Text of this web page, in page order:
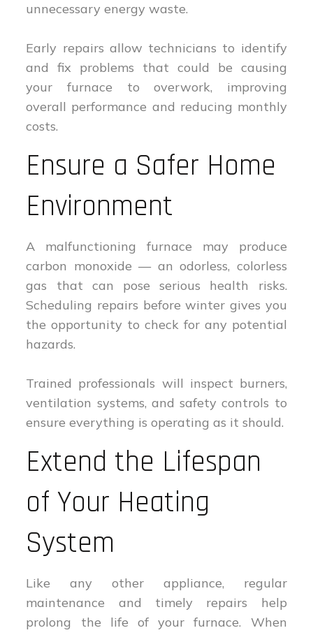
unnecessary energy waste.
Early repairs allow technicians to identify
and fix problems that could be causing
your furnace to overwork, improving
overall performance and reducing monthly
costs.
Ensure a Safer Home
Environment
A malfunctioning furnace may produce
carbon monoxide — an odorless, colorless
gas that can pose serious health risks.
Scheduling repairs before winter gives you
the opportunity to check for any potential
hazards.
Trained professionals will inspect burners,
ventilation systems, and safety controls to
ensure everything is operating as it should.
Extend the Lifespan
of Your Heating
System
Like any other appliance, regular
maintenance and timely repairs help
prolong the life of your furnace. When